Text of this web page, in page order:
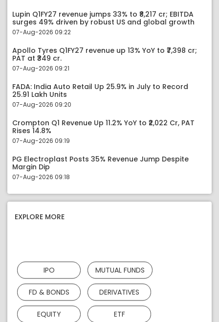
Lupin Q1FY27 revenue jumps 33% to ₹8,217 cr; EBITDA
surges 49% driven by robust US and global growth
07-Aug-2026 09:22
Apollo Tyres Q1FY27 revenue up 13% YoY to ₹7,398 cr;
PAT at ₹349 cr.
07-Aug-2026 09:21
FADA: India Auto Retail Up 25.9% in July to Record
25.91 Lakh Units
07-Aug-2026 09:20
Crompton Q1 Revenue Up 11.2% YoY to ₹2,022 Cr, PAT
Rises 14.8%
07-Aug-2026 09:19
PG Electroplast Posts 35% Revenue Jump Despite
Margin Dip
07-Aug-2026 09:18
EXPLORE MORE
IPO MUTUAL FUNDS
FD & BONDS DERIVATIVES
EQUITY ETF